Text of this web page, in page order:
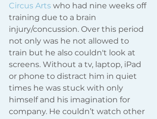
Circus Arts who had nine weeks off
training due to a brain
injury/concussion. Over this period
not only was he not allowed to
train but he also couldn't look at
screens. Without a tv, laptop, iPad
or phone to distract him in quiet
times he was stuck with only
himself and his imagination for
company. He couldn’t watch other